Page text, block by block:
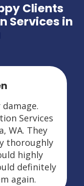
Clients
Services in
Services
WA. They
thoroughly
highly
definitely
again.